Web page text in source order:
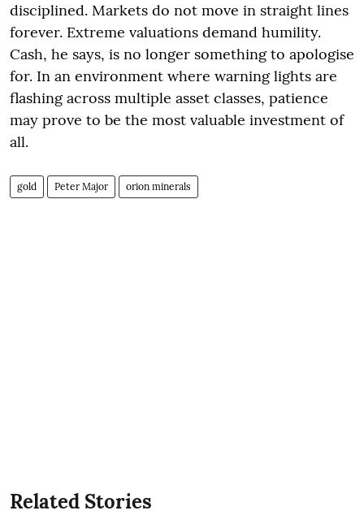
disciplined. Markets do not move in straight lines
forever. Extreme valuations demand humility.
Cash, he says, is no longer something to apologise
for. In an environment where warning lights are
flashing across multiple asset classes, patience
may prove to be the most valuable investment of
all.
gold Peter Major orion minerals
Related Stories